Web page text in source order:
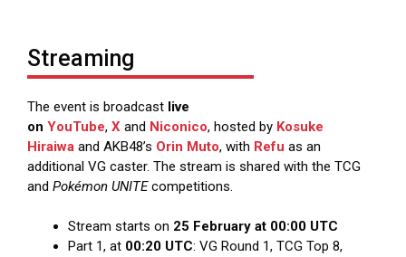
Streaming
The event is broadcast live
on YouTube, X and Niconico, hosted by Kosuke
Hiraiwa and AKB48’s Orin Muto, with Refu as an
additional VG caster. The stream is shared with the TCG
and Pokémon UNITEcompetitions.
Stream starts on 25 February at 00:00 UTC
Part 1, at 00:20 UTC: VG Round 1, TCG Top 8,